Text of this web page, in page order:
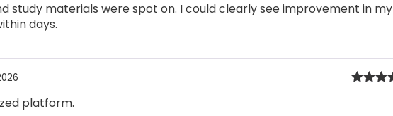
out of 5
study materials were spot on. I could clearly see improvement in my
days.
platform.